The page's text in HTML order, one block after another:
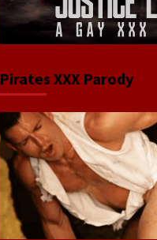
Pirates XXX Parody